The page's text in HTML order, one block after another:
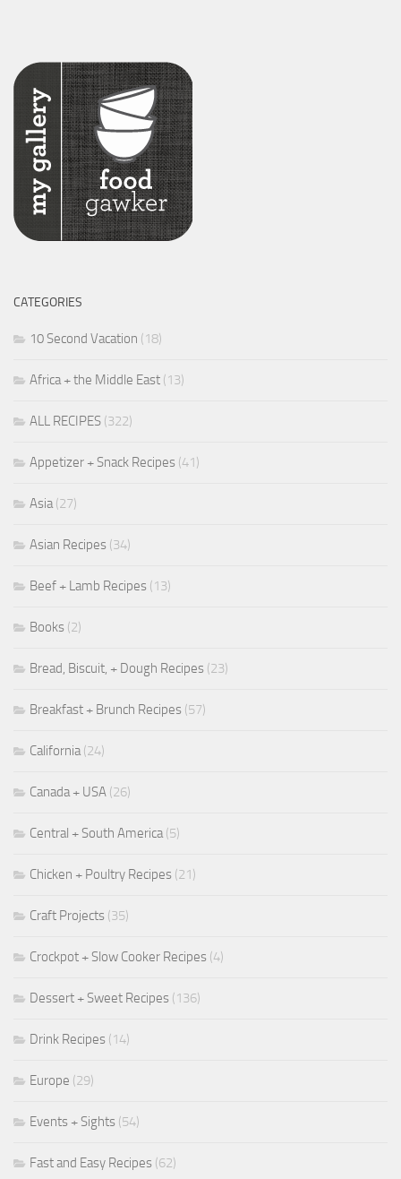
CATEGORIES
10 Second Vacation (18)
Africa + the Middle East (13)
ALL RECIPES (322)
Appetizer + Snack Recipes (41)
Asia(27)
Asian Recipes (34)
Beef + Lamb Recipes (13)
Books (2)
Bread, Biscuit, + Dough Recipes (23)
Breakfast + Brunch Recipes (57)
California(24)
Canada + USA (26)
Central + South America(5)
Chicken + Poultry Recipes (21)
Craft Projects (35)
Crockpot + Slow Cooker Recipes (4)
Dessert + Sweet Recipes (136)
Drink Recipes (14)
Europe (29)
Events + Sights (54)
Fast and Easy Recipes (62)